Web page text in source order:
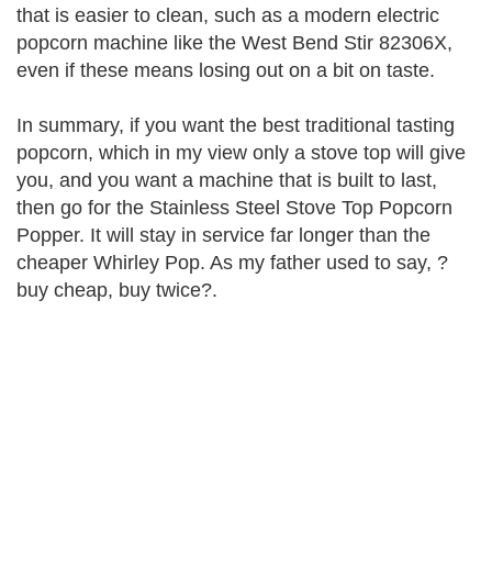
that is easier to clean, such as a modern electric
popcorn machine like the West Bend Stir 82306X,
even if these means losing out on a bit on taste.
In summary, if you want the best traditional tasting
popcorn, which in my view only a stove top will give
you, and you want a machine that is built to last,
then go for the Stainless Steel Stove Top Popcorn
Popper. It will stay in service far longer than the
cheaper Whirley Pop. As my father used to say, ?
buy cheap, buy twice?.